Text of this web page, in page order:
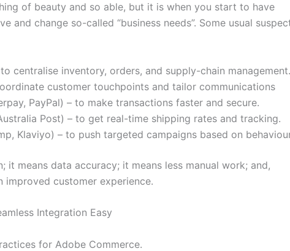
of beauty and so able, but it is when you start to have
and change so-called “business needs”. Some usual
centralise inventory, orders, and supply-chain management.
customer touchpoints and tailor communications
PayPal) – to make transactions faster and secure.
Post) – to get real-time shipping rates and tracking.
Klaviyo) – to push targeted campaigns based on
it means data accuracy; it means less manual work; and,
improved customer experience.
Integration Easy
for Adobe Commerce.